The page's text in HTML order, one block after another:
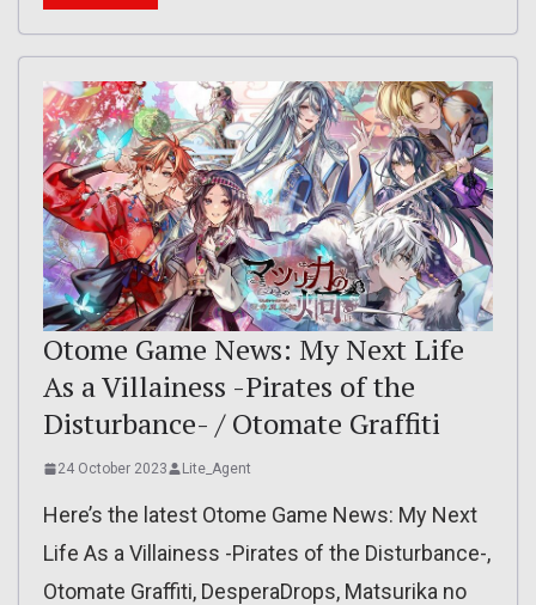
Otome Game News: My Next Life
As a Villainess -Pirates of the
Disturbance- / Otomate Graffiti
24 October 2023 Lite_Agent
Here’s the latest Otome Game News: My Next
Life As a Villainess -Pirates of the Disturbance-,
Otomate Graffiti, DesperaDrops, Matsurika no